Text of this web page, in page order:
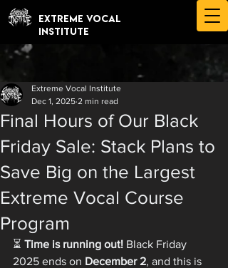
EXTREME VOCAL
INSTITUTE
Final Hours of Our Black
Friday Sale: Stack Plans to
Save Big on the Largest
Extreme Vocal Course
Program
Extreme Vocal Institute
Dec 1, 2025 2 min read
⏳ Time is running out! Black Friday
2025 ends on December 2, and this is